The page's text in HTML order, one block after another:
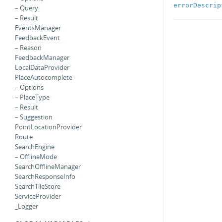
– Query
– Result
EventsManager
FeedbackEvent
– Reason
FeedbackManager
LocalDataProvider
PlaceAutocomplete
– Options
– PlaceType
– Result
– Suggestion
PointLocationProvider
Route
SearchEngine
– OfflineMode
SearchOfflineManager
SearchResponseInfo
SearchTileStore
ServiceProvider
_Logger